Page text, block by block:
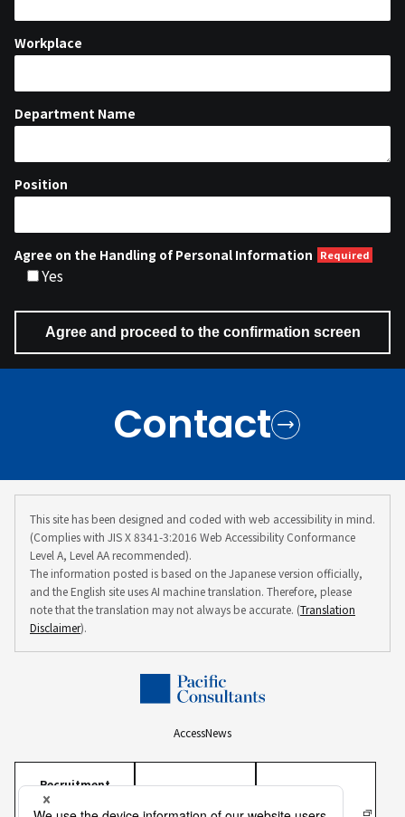
Workplace
Department Name
Position
Agree on the Handling of Personal Information
Yes
Contact
This site has been designed and coded with web accessibility in mind.
(Complies with JIS X 8341-3:2016 Web Accessibility Conformance
Level A, Level AA recommended).
The information posted is based on the Japanese version officially,
and the English site uses AI machine translation. Therefore, please
note that the translation may not always be accurate. (Translation
Disclaimer).
AccessNews
Recruitment
Information